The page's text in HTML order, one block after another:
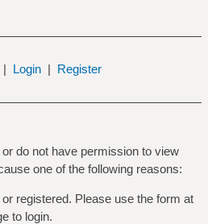
| Login | Register
do not have permission to view
one of the following reasons:
registered. Please use the form at
to login.